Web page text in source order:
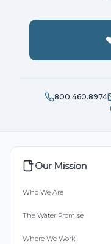
Donated
Donated
Everyone
Masbah
Donated $20.88
Erica Pater
Donated
800.460.8974
Our Mission
Who We Are
The Water Promise
Where We Work